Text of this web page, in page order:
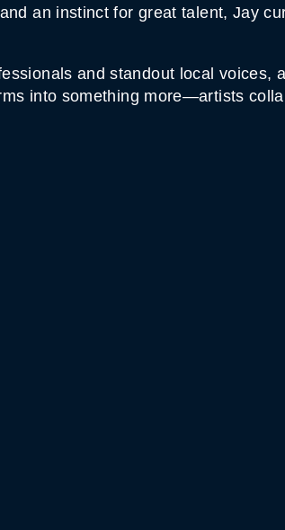
an instinct for great talent, Jay
and standout local voices,
into something more—artists